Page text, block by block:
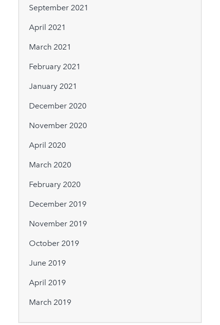
September 2021
April 2021
March 2021
February 2021
January 2021
December 2020
November 2020
April 2020
March 2020
February 2020
December 2019
November 2019
October 2019
June 2019
April 2019
March 2019